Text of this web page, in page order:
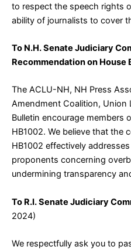
to respect the speech rights
ability of journalists to cover
To N.H. Senate Judiciary
Recommendation on House
The ACLU-NH, NH Press
Amendment Coalition, Union
Bulletin encourage
HB1002. We believe that the
HB1002 effectively
proponents concerning
undermining transparency
To R.I. Senate Judiciary
2024)
We respectfully ask you to